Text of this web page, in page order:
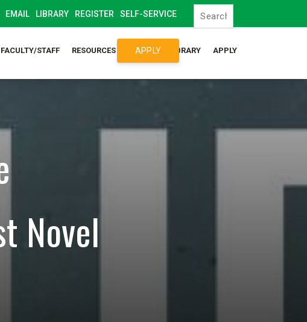
EMAIL LIBRARY REGISTER SELF-SERVICE
FACULTY/STAFF RESOURCES SYLLABUS LIBRARY APPLY
APPLY
Novel